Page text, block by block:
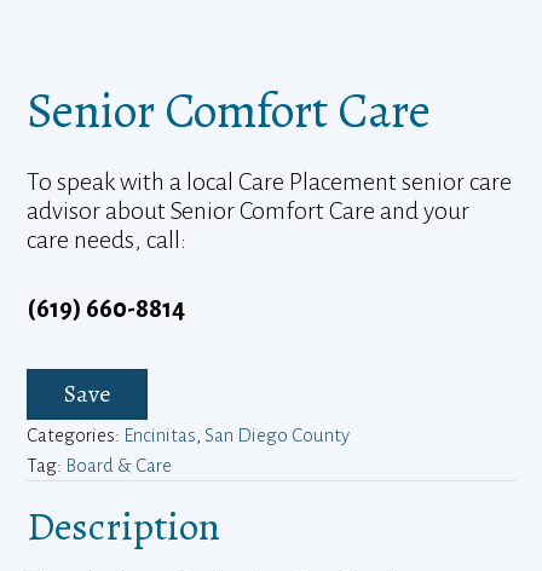
Senior Comfort Care
To speak with a local Care Placement senior care
advisor about Senior Comfort Care and your
care needs, call:
(619) 660-8814
Save
Categories: Encinitas San Diego County
Tag: Board & Care
Description